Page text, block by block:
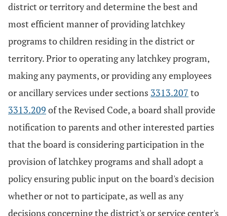
district or territory and determine the best and
most efficient manner of providing latchkey
programs to children residing in the district or
territory. Prior to operating any latchkey program,
making any payments, or providing any employees
or ancillary services under sections 3313.207 to
3313.209 of the Revised Code, a board shall provide
notification to parents and other interested parties
that the board is considering participation in the
provision of latchkey programs and shall adopt a
policy ensuring public input on the board's decision
whether or not to participate, as well as any
decisions concerning the district's or service center's